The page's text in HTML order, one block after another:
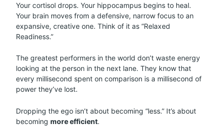
Your cortisol drops. Your hippocampus begins to heal.
Your brain moves from a defensive, narrow focus to an
expansive, creative one. Think of it as “Relaxed
Readiness.”
The greatest performers in the world don’t waste energy
looking at the person in the next lane. They know that
every millisecond spent on comparison is a millisecond of
power they’ve lost.
Dropping the ego isn’t about becoming “less.” It’s about
becoming more efficient.